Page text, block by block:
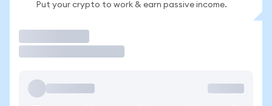
Put your crypto to work & earn passive income.